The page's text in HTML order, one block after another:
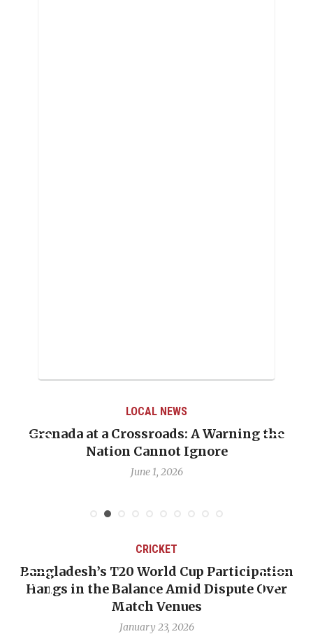
LOCAL NEWS
Grenada at a Crossroads: A Warning the
Nation Cannot Ignore
June 1, 2026
CRICKET
Bangladesh’s T20 World Cup Participation
Hangs in the Balance Amid Dispute Over
Match Venues
January 23, 2026